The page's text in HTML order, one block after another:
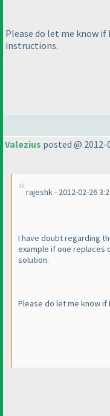
Please do let me know
instructions.
Valezius posted @ 2012-
rajeshk - 2012-02-26
I have doubt regarding
example if one replaces
solution.
Please do let me know if